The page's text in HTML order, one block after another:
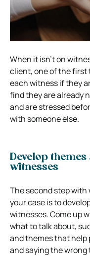
When it isn’t on
client, one of the first
each witness if they
find they are already
and are stressed
with someone else.
Develop
witnesses
The second step
your case is to
witnesses. Come up
what to talk about,
and themes that
and saying the